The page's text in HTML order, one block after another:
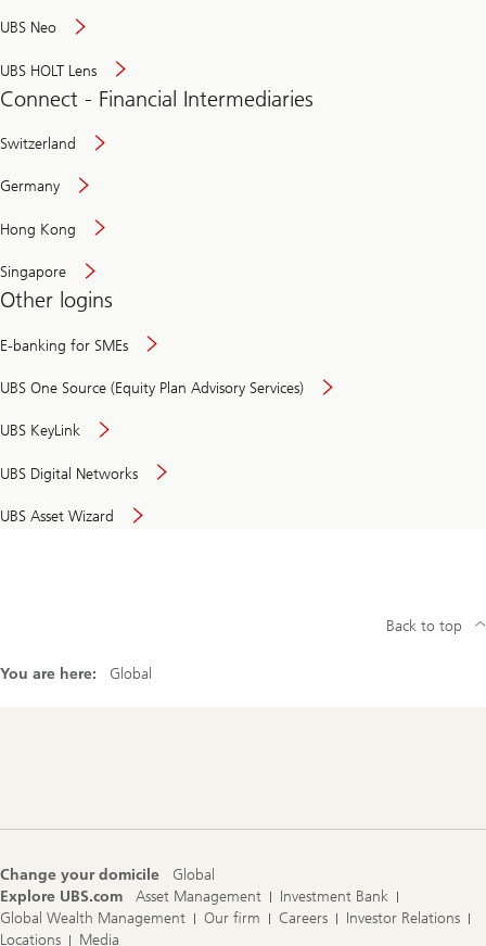
UBS Neo
UBS HOLT Lens
Connect - Financial Intermediaries
Switzerland
Germany
Hong Kong
Singapore
Other logins
E-banking for SMEs
UBS One Source (Equity Plan Advisory Services)
UBS KeyLink
UBS Digital Networks
UBS Asset Wizard
You are here: Global
Back to top
Change your domicile
Global
Explore UBS.com
Asset Management
Investment Bank
Global Wealth Management
Our firm Careers
Investor Relations
Locations
Media